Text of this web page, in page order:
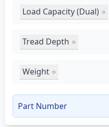
Load Capacity (Dual)
Tread Depth
Weight
Part Number